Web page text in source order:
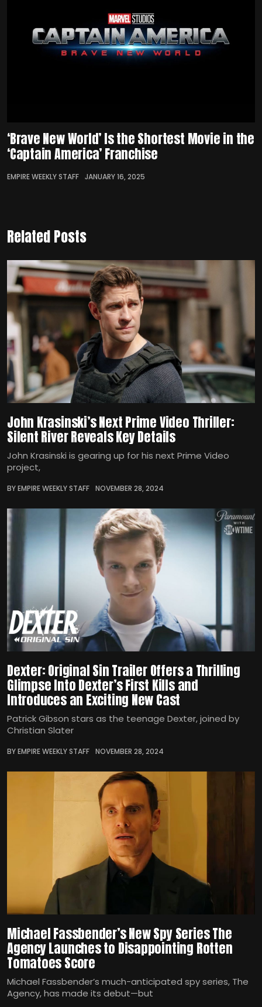
‘Brave New World’ Is the Shortest Movie in the
‘Captain America’ Franchise
EMPIRE WEEKLY STAFF JANUARY 16, 2025
Related Posts
John Krasinski’s Next Prime Video Thriller:
Silent River Reveals Key Details
John Krasinski is gearing up for his next Prime Video
project,
BY EMPIRE WEEKLY STAFF NOVEMBER 28, 2024
Dexter: Original Sin Trailer Offers a Thrilling
Glimpse Into Dexter’s First Kills and
Introduces an Exciting New Cast
Patrick Gibson stars as the teenage Dexter, joined by
Christian Slater
BY EMPIRE WEEKLY STAFF NOVEMBER 28, 2024
Michael Fassbender’s New Spy Series The
Agency Launches to Disappointing Rotten
Tomatoes Score
Michael Fassbender’s much-anticipated spy series, The
Agency, has made its debut—but